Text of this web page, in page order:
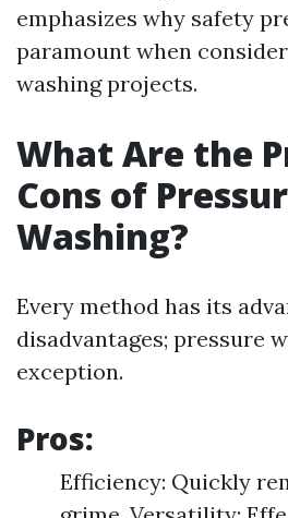
emphasizes why safety
paramount when
washing projects.
What Are the
Cons of
Washing?
Every method has its
disadvantages; pressure
exception.
Pros:
Efficiency: Quickly